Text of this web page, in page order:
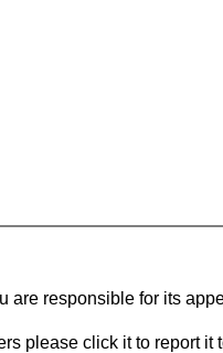
are responsible for its
please click it to report it